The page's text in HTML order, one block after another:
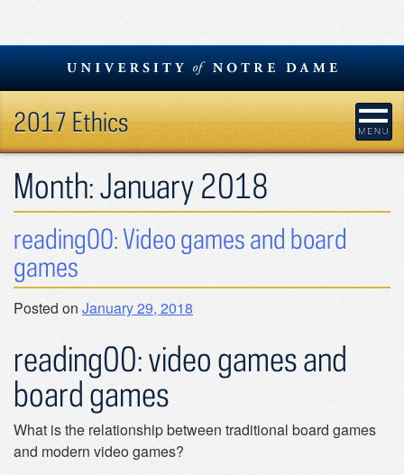
Skip
content
2017 Ethics
Month:January 2018
reading00: Video games and board
games
Posted on January 29, 2018
reading00: video games and
board games
What is the relationship between traditional board games
and modern video games?